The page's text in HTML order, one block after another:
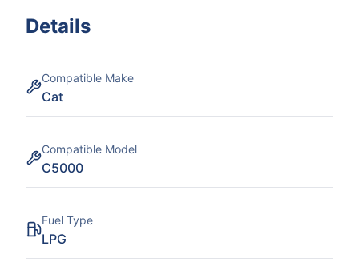
Details
Compatible Make
Cat
Compatible Model
C5000
Fuel Type
LPG